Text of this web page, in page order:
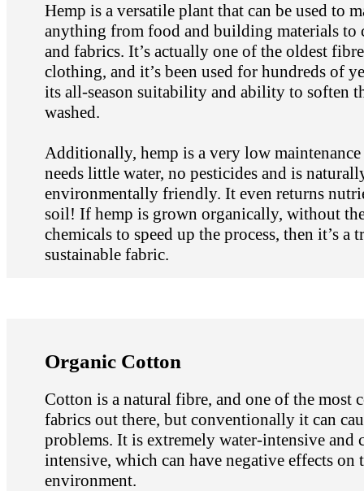
Hemp is a versatile plant that can be used to
anything from food and building materials to
and fabrics. It’s actually one of the oldest
clothing, and it’s been used for hundreds of
its all-season suitability and ability to soften
washed.
Additionally, hemp is a very low
needs little water, no pesticides and is
environmentally friendly. It even returns
soil! If hemp is grown organically, without
chemicals to speed up the process, then it’s a
sustainable fabric.
Organic Cotton
Cotton is a natural fibre, and one of the most
fabrics out there, but conventionally it can
problems. It is extremely water-intensive and
intensive, which can have negative effects on
environment.